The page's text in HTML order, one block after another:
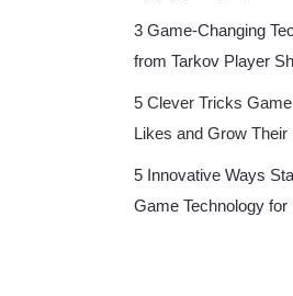
3 Game-Changing
from Tarkov Player
5 Clever Tricks
Likes and Grow
5 Innovative Ways
Game Technology